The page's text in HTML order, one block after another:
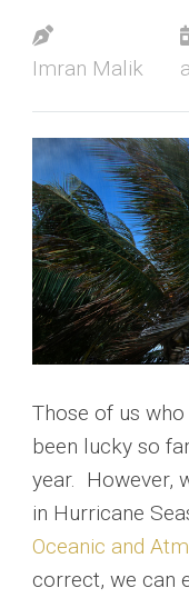
Imran Malik
Those of us
been lucky so
year. However,
in Hurricane
Oceanic and
correct, we can